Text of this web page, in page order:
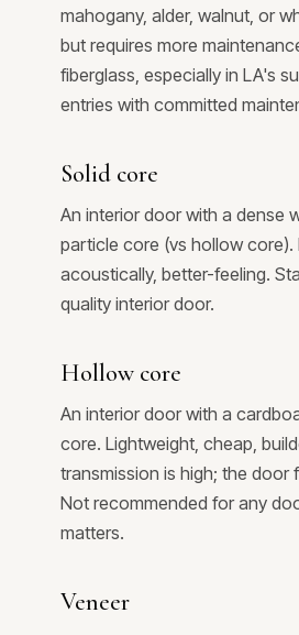
mahogany, alder, walnut, or
but requires more
fiberglass, especially in LA's
entries with committed
Solid core
An interior door with a dense
particle core (vs hollow core).
acoustically, better-feeling.
quality interior door.
Hollow core
An interior door with a
core. Lightweight, cheap,
transmission is high; the door
Not recommended for any
matters.
Veneer